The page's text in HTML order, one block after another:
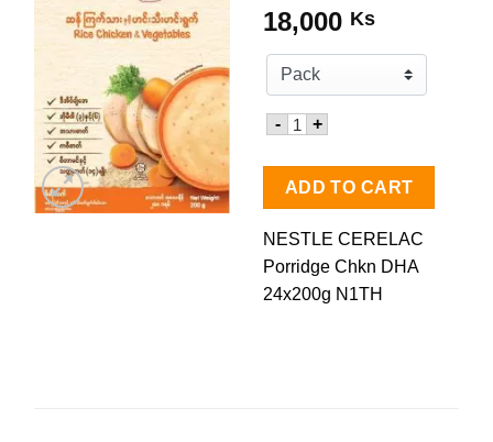
18,000 Ks
- Quantity for Nestle CRL
+
ADD TO CART
NESTLE CERELAC
Porridge Chkn DHA
24x200g N1TH